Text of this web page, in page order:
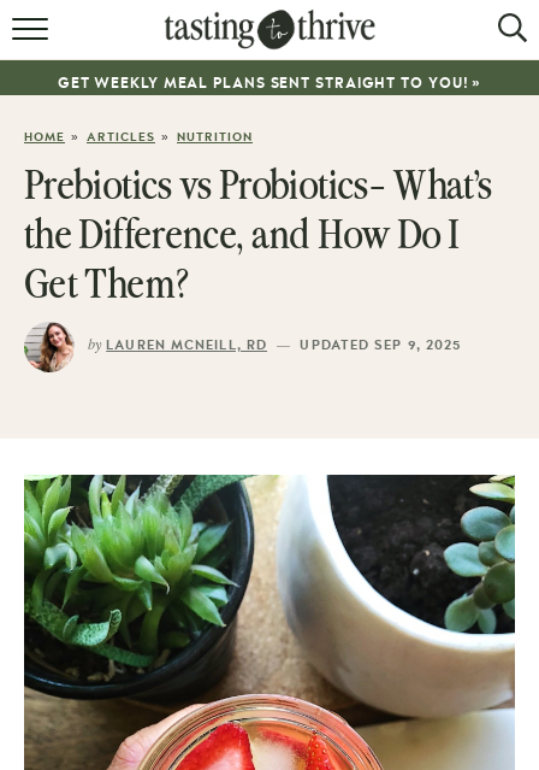
RECIPES
COOKBOOK
GET WEEKLY MEAL PLANS SENT STRAIGHT TO YOU! »
HOME » ARTICLES » NUTRITION
Prebiotics vs Probiotics- What’s
the Difference, and How Do I
Get Them?
by LAUREN MCNEILL, RD — UPDATED SEP 9, 2025